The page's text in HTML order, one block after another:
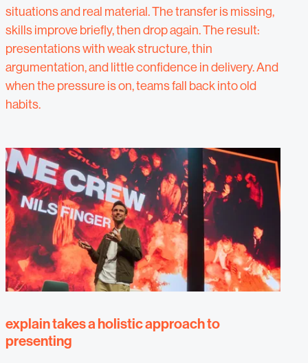
situations and real material. The transfer is missing,
skills improve briefly, then drop again. The result:
presentations with weak structure, thin
argumentation, and little confidence in delivery. And
when the pressure is on, teams fall back into old
habits.
explain takes a holistic approach to
presenting